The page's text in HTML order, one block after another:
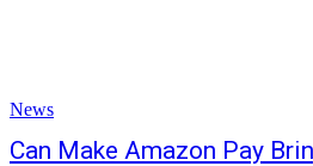
News
Can Make Amazon Pay